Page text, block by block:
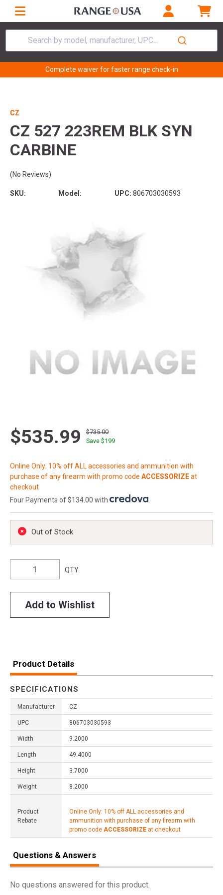
Search by model, manufacturer, UPC...
Complete waiver for faster range check-in
CZ
CZ 527 223REM BLK SYN
CARBINE
(No Reviews)
SKU: Model: UPC: 806703030593
$535.99
$735.00
Save $199
Online Only: 10% off ALL accessories and ammunition with
purchase of any firearm with promo code ACCESSORIZEat
checkout
Four Payments of $134.00 with
Out of Stock
QTY
Add to Wishlist
Product Details
SPECIFICATIONS
Manufacturer CZ
UPC 806703030593
Width 9.2000
Length 49.4000
Height 3.7000
Weight 8.2000
Product
Rebate
Online Only: 10% off ALL accessories and
ammunition with purchase of any firearm with
promo code ACCESSORIZE at checkout
Questions & Answers
No questions answered for this product.